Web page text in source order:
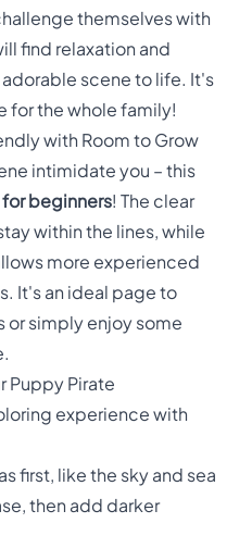
themselves with
find relaxation and
scene to life. It's
for the whole family!
with Room to Grow
intimidate you – this
beginners! The clear
within the lines, while
more experienced
It's an ideal page to
simply enjoy some
Puppy Pirate
experience with
first, like the sky and sea
then add darker